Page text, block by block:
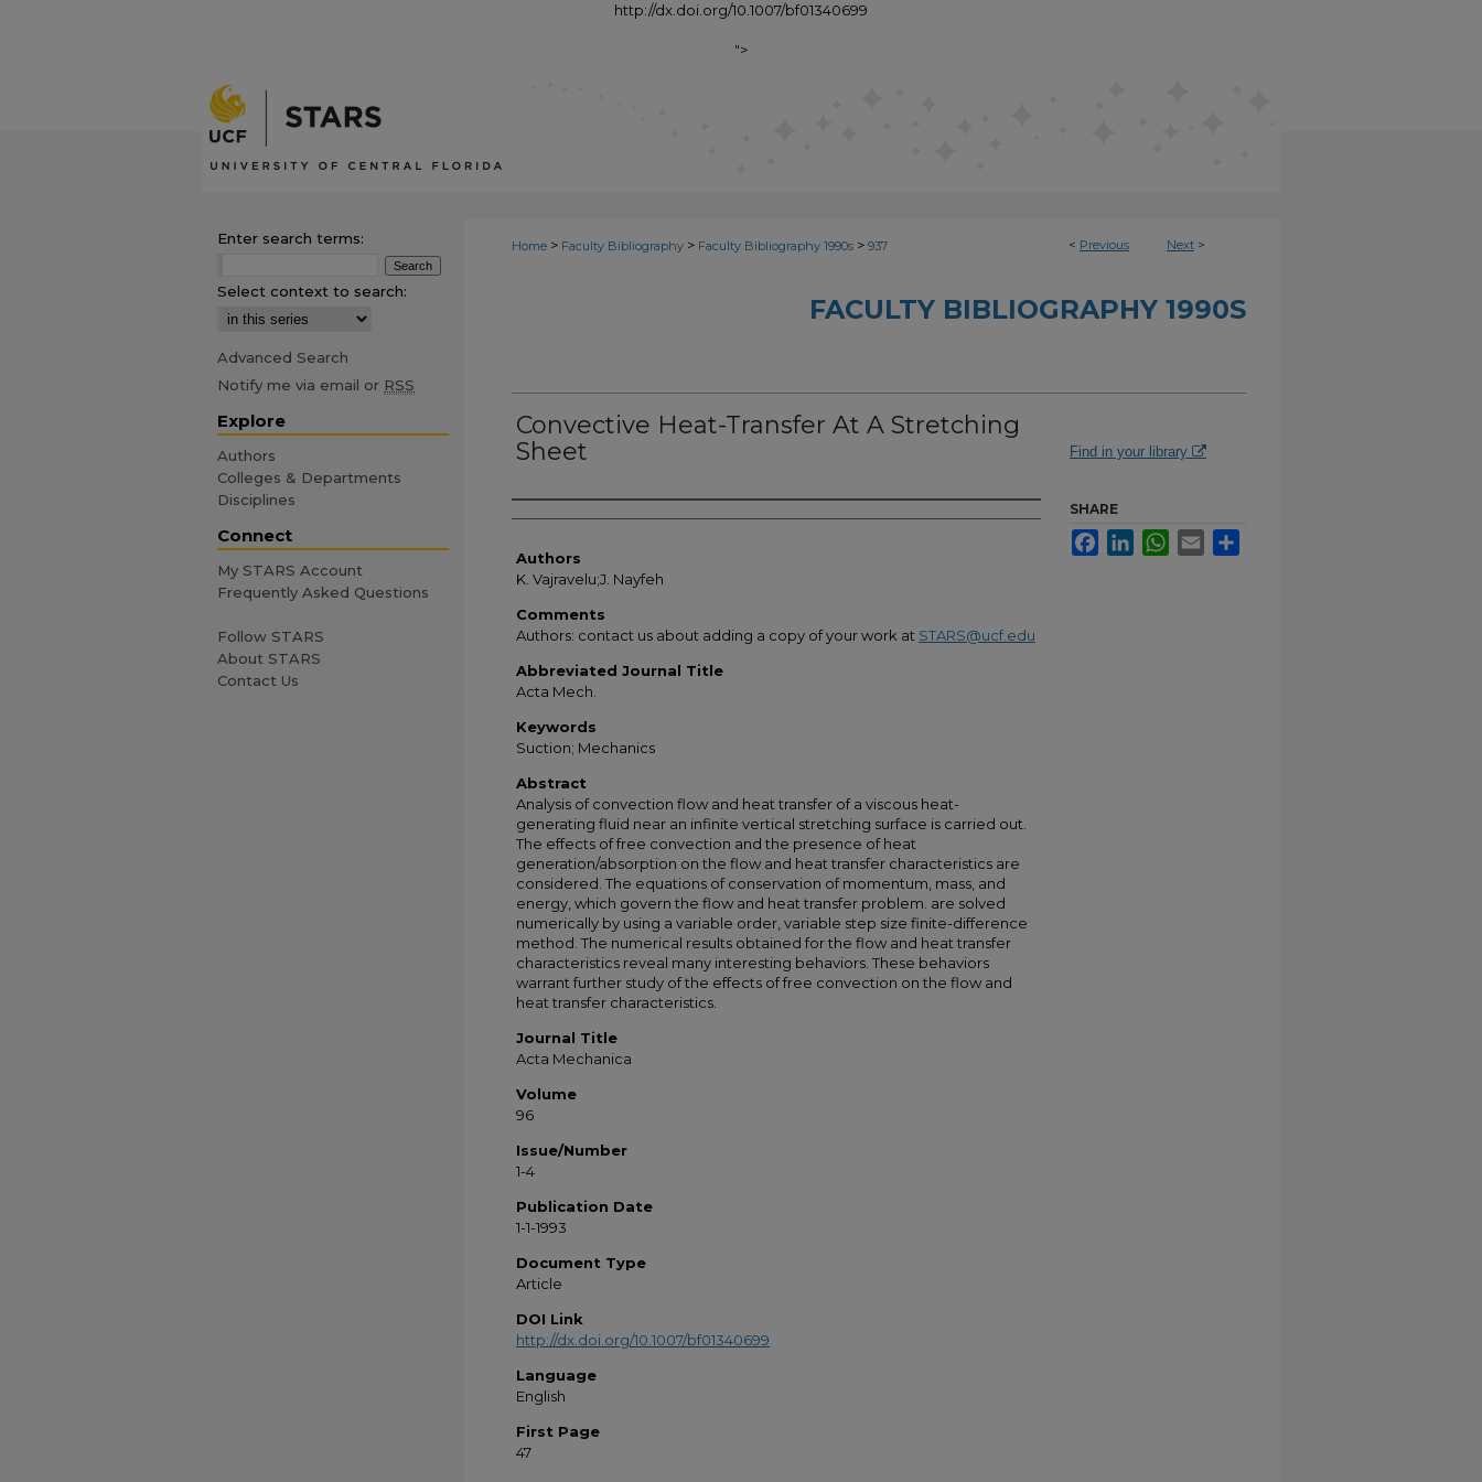
http://dx.doi.org/10.1007/bf01340699
">
< Previous Next >
Home > Faculty Bibliography > Faculty Bibliography 1990s > 937
FACULTY BIBLIOGRAPHY 1990S
Convective Heat-Transfer At A Stretching
Sheet
Authors
Authors
K. Vajravelu;J. Nayfeh
Comments
Authors: contact us about adding a copy of your work at STARS@ucf.edu
Abbreviated Journal Title
Acta Mech.
Keywords
Suction; Mechanics
Abstract
Analysis of convection flow and heat transfer of a viscous heat-
generating fluid near an infinite vertical stretching surface is carried out.
The effects of free convection and the presence of heat
generation/absorption on the flow and heat transfer characteristics are
considered. The equations of conservation of momentum, mass, and
energy, which govern the flow and heat transfer problem. are solved
numerically by using a variable order, variable step size finite-difference
method. The numerical results obtained for the flow and heat transfer
characteristics reveal many interesting behaviors. These behaviors
warrant further study of the effects of free convection on the flow and
heat transfer characteristics.
Journal Title
Acta Mechanica
Volume
96
Issue/Number
1-4
Publication Date
1-1-1993
Document Type
Article
DOI Link
http://dx.doi.org/10.1007/bf01340699
Language
English
First Page
47
Find in your library
SHARE
FacebookLinkedInWhatsApp
Email
Enter search terms:
Select context to search:
Advanced Search
Notify me via email or RSS
Explore
Authors
Colleges & Departments
Disciplines
Connect
My STARS Account
Frequently Asked Questions
Follow STARS
About STARS
Contact Us